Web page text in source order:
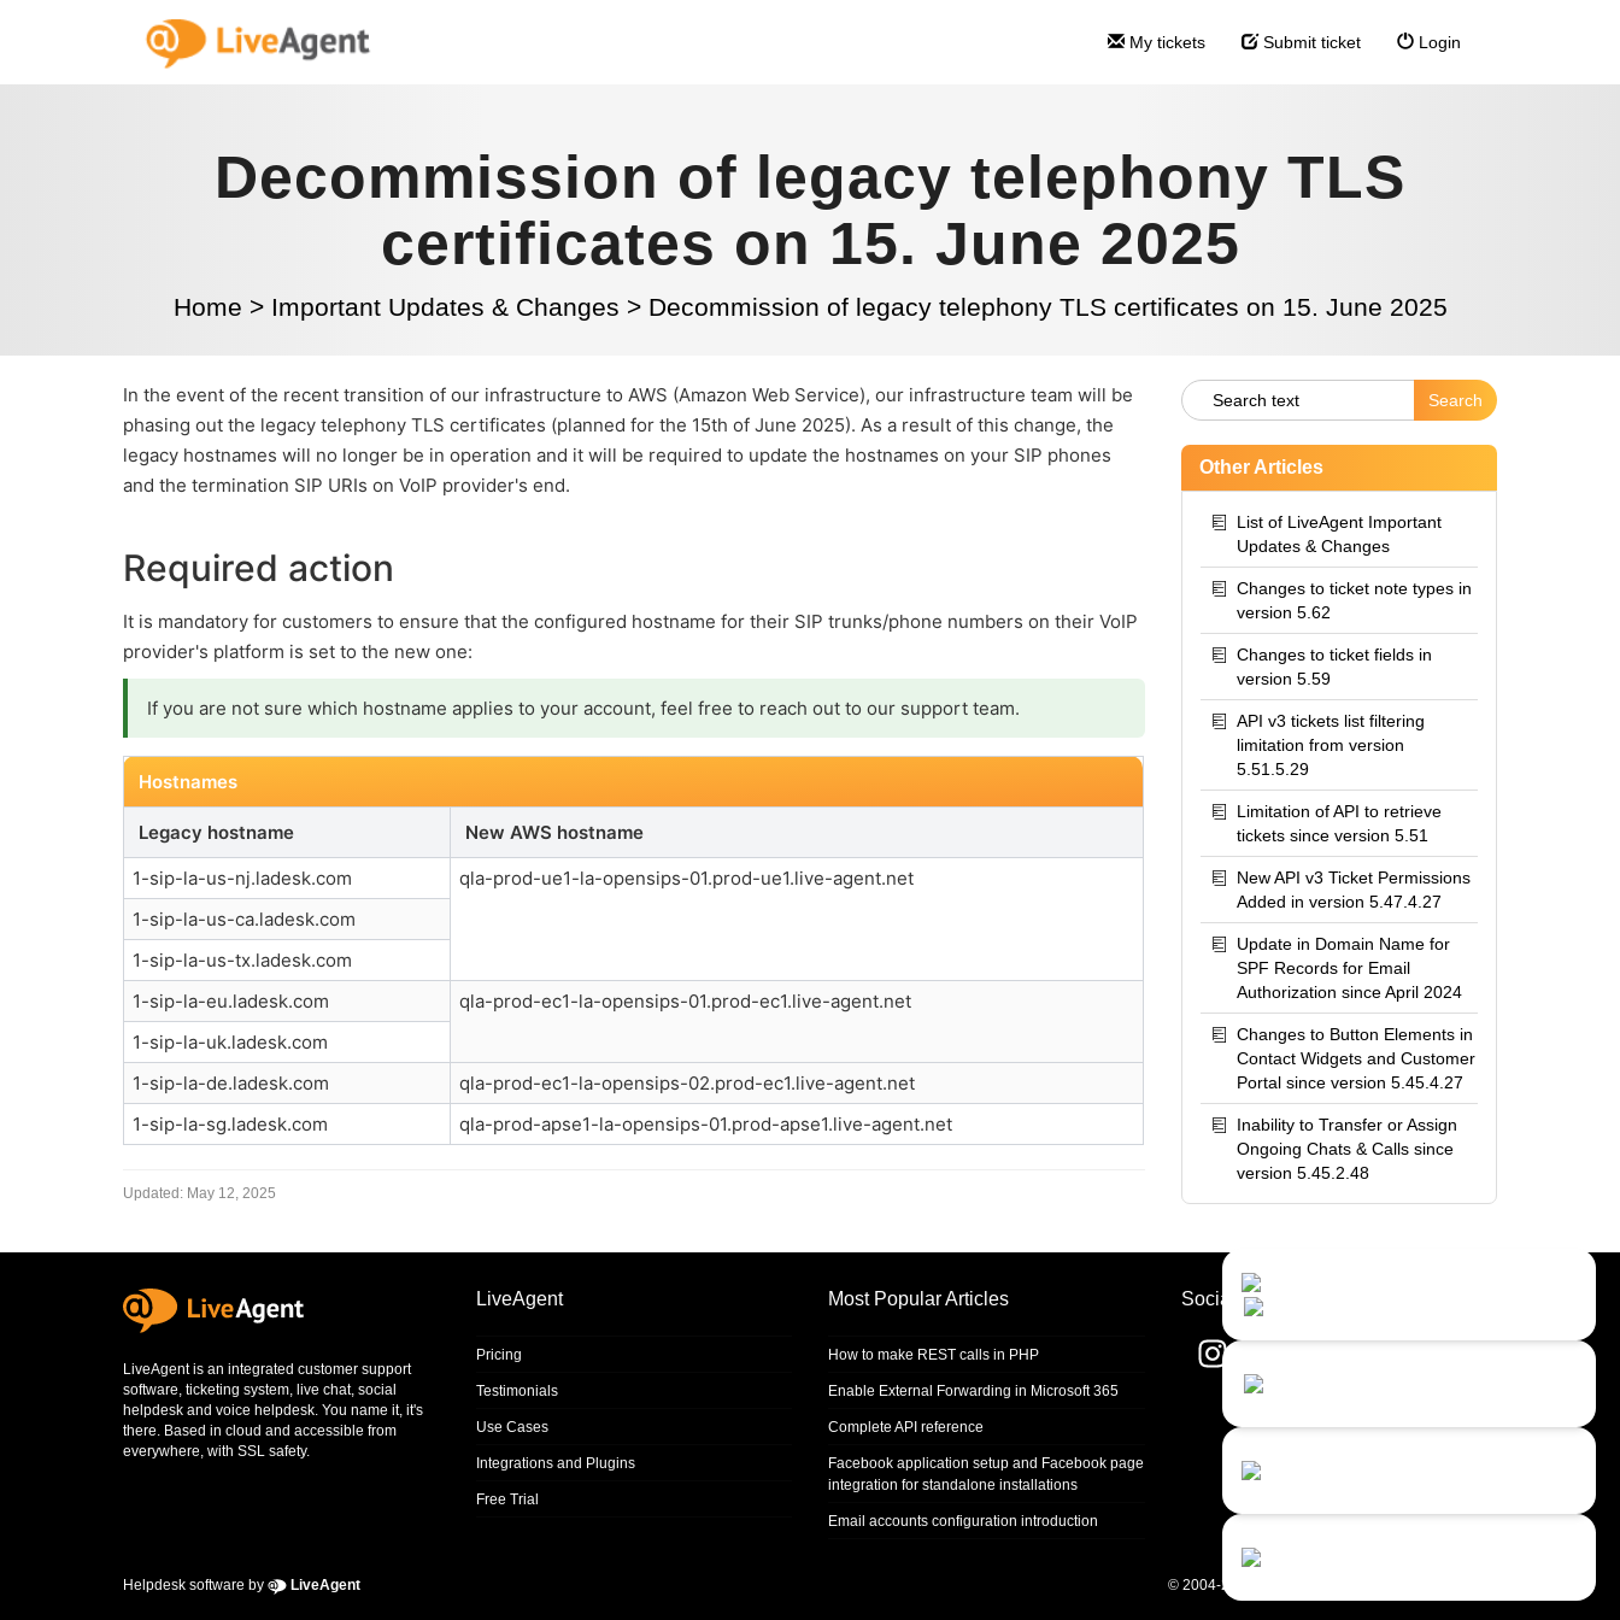
My tickets Submit ticket Login
Decommission of legacy telephony TLS
certificates on 15. June 2025
Home > Important Updates & Changes > Decommission of legacy telephony TLS certificates on 15. June 2025
In the event of the recent transition of our infrastructure to AWS (Amazon Web Service), our infrastructure team will be
phasing out the legacy telephony TLS certificates (planned for the 15th of June 2025). As a result of this change, the
legacy hostnames will no longer be in operation and it will be required to update the hostnames on your SIP phones
and the termination SIP URIs on VoIP provider's end.
Required action
It is mandatory for customers to ensure that the configured hostname for their SIP trunks/phone numbers on their VoIP
provider's platform is set to the new one:
If you are not sure which hostname applies to your account, feel free to reach out to our support team.
Hostnames
Legacy hostname
New AWS hostname
1-sip-la-us-nj.ladesk.com
qla-prod-ue1-la-opensips-01.prod-ue1.live-agent.net
1-sip-la-us-ca.ladesk.com
1-sip-la-us-tx.ladesk.com
1-sip-la-eu.ladesk.com
qla-prod-ec1-la-opensips-01.prod-ec1.live-agent.net
1-sip-la-uk.ladesk.com
1-sip-la-de.ladesk.com
qla-prod-ec1-la-opensips-02.prod-ec1.live-agent.net
1-sip-la-sg.ladesk.com
qla-prod-apse1-la-opensips-01.prod-apse1.live-agent.net
Updated: May 12, 2025
Other Articles
List of LiveAgent Important
Updates & Changes
Changes to ticket note types in
version 5.62
Changes to ticket fields in
version 5.59
API v3 tickets list filtering
limitation from version
5.51.5.29
Limitation of API to retrieve
tickets since version 5.51
New API v3 Ticket Permissions
Added in version 5.47.4.27
Update in Domain Name for
SPF Records for Email
Authorization since April 2024
Changes to Button Elements in
Contact Widgets and Customer
Portal since version 5.45.4.27
Inability to Transfer or Assign
Ongoing Chats & Calls since
version 5.45.2.48
LiveAgent is an integrated customer support
software, ticketing system, live chat, social
helpdesk and voice helpdesk. You name it, it's
there. Based in cloud and accessible from
everywhere, with SSL safety.
LiveAgent
Pricing
Testimonials
Use Cases
Integrations and Plugins
Free Trial
Most Popular Articles
How to make REST calls in PHP
Enable External Forwarding in Microsoft 365
Complete API reference
Facebook application setup and Facebook page
integration for standalone installations
Email accounts configuration introduction
Socials
Helpdesk software by LiveAgent © 2004-2026 Quality Unit, LLC. All rights reserved.